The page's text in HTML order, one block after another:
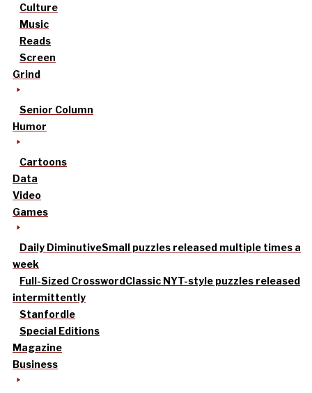
Culture
Music
Reads
Screen
Grind
Senior Column
Humor
Cartoons
Data
Video
Games
Daily DiminutiveSmall puzzles released multiple times a
week
Full-Sized CrosswordClassic NYT-style puzzles released
intermittently
Stanfordle
Special Editions
Magazine
Business